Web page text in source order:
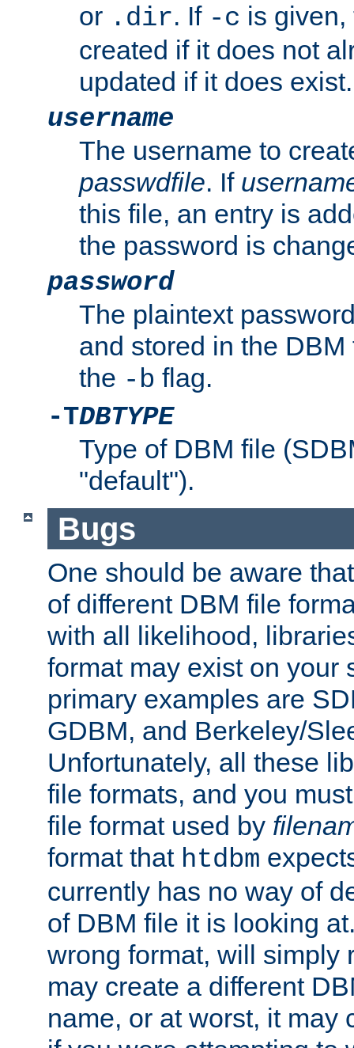
or .dir. If -c is
created if it does not
updated if it does exist.
username
The username to
passwdfile. If
this file, an entry is
the password is
password
The plaintext
and stored in the
the -b flag.
-TDBTYPE
Type of DBM file
"default").
Bugs
One should be aware
of different DBM file
with all likelihood,
format may exist on your
primary examples are
GDBM, and Berkeley/
Unfortunately, all these
file formats, and you
file format used by
format that htdbm
currently has no way of
of DBM file it is looking
wrong format, will simply
may create a different
name, or at worst, it may